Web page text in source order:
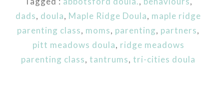
dads, doula, Maple Ridge Doula, maple ridge
parenting class, moms, parenting, partners,
pitt meadows doula, ridge meadows
parenting class, tantrums, tri-cities doula